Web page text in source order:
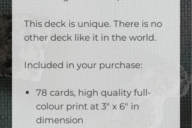
This deck is unique. There is no
other deck like it in the world.
Included in your purchase:
78 cards, high quality full-
colour print at 3" x 6" in
dimension